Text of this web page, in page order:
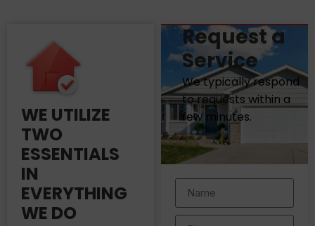
WE UTILIZE
TWO
ESSENTIALS
IN
EVERYTHING
WE DO
Request a
Service
We typically respond
to requests within a
few minutes.